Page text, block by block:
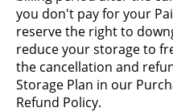
you don't pay for your
reserve the right to
reduce your storage to
the cancellation and
Storage Plan in our
Refund Policy.